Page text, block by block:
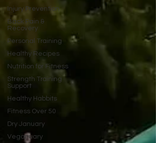
Injury Prevention
Back Pain &
Recovery
Personal Training
Healthy Recipes
Nutrition for Fitness
Strength Training
Support
Healthy Habbits
Fitness Over 50
Dry January
Veganuary